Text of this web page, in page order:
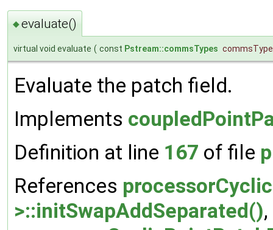
◆evaluate()
virtual void evaluate ( const Pstream::commsTypes commsType
Evaluate the patch field.
Implements
Definition at line 167 of file
References
>::initSwapAddSeparated()